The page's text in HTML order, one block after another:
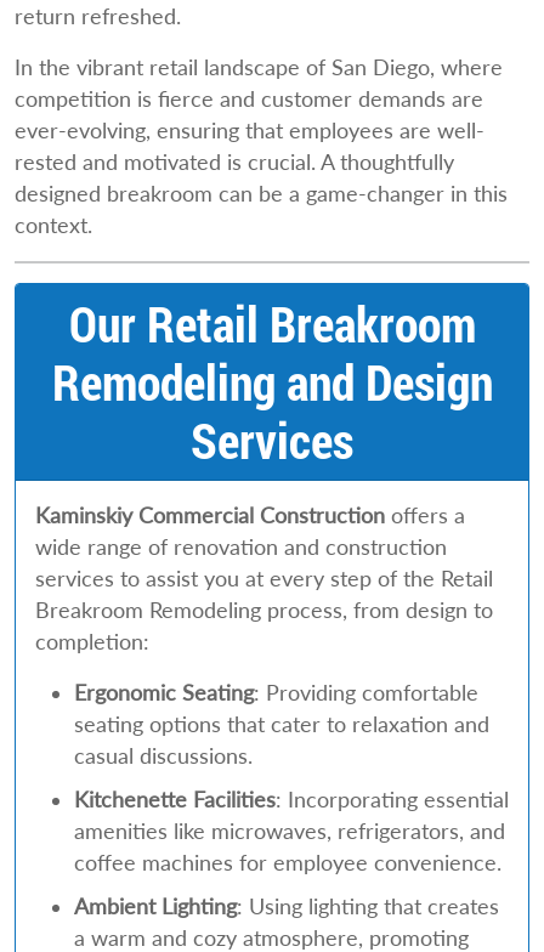
return refreshed.
In the vibrant retail landscape of San Diego, where
competition is fierce and customer demands are
ever-evolving, ensuring that employees are well-
rested and motivated is crucial. A thoughtfully
designed breakroom can be a game-changer in this
context.
Our Retail Breakroom
Remodeling and Design
Services
Kaminskiy Commercial Construction offers a
wide range of renovation and construction
services to assist you at every step of the Retail
Breakroom Remodeling process, from design to
completion:
Ergonomic Seating: Providing comfortable
seating options that cater to relaxation and
casual discussions.
Kitchenette Facilities: Incorporating essential
amenities like microwaves, refrigerators, and
coffee machines for employee convenience.
Ambient Lighting: Using lighting that creates
a warm and cozy atmosphere, promoting